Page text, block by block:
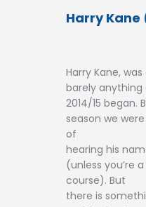
Harry Kane
Harry Kane,
barely anything
2014/15 began.
season we
of
hearing his
(unless you’re
course). But
there is